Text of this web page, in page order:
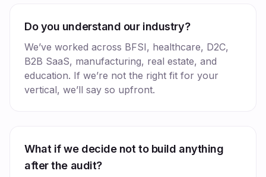
Do you understand our industry?
We’ve worked across BFSI, healthcare, D2C,
B2B SaaS, manufacturing, real estate, and
education. If we’re not the right fit for your
vertical, we’ll say so upfront.
What if we decide not to build anything
after the audit?